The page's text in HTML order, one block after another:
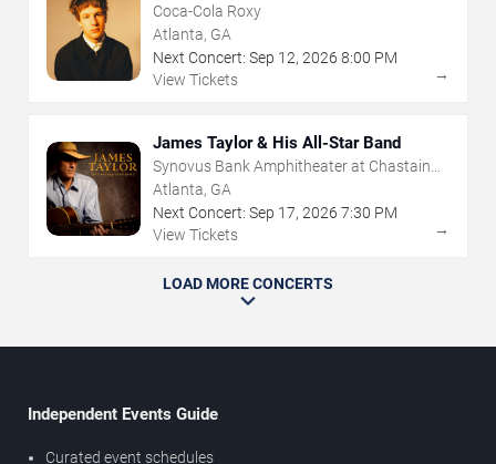
Coca-Cola Roxy
Atlanta, GA
Next Concert: Sep 12, 2026 8:00 PM
View Tickets
→
James Taylor & His All-Star Band
Synovus Bank Amphitheater at Chastain
Park
Atlanta, GA
Next Concert: Sep 17, 2026 7:30 PM
View Tickets
→
LOAD MORE CONCERTS
Independent Events Guide
Curated event schedules